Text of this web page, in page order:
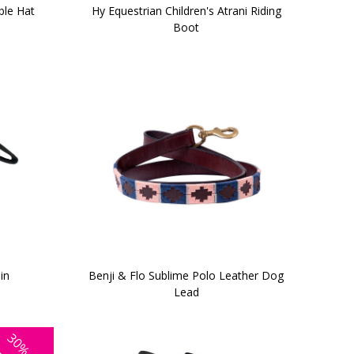
Hat
Hy Equestrian Children's Atrani Riding
Boot
Benji & Flo Sublime Polo Leather Dog
Lead
30%